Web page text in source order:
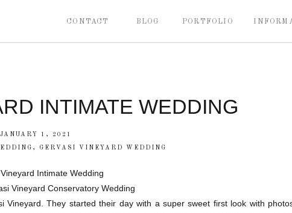
PORTFOLIO
BLOG
CONTACT
INTIMATE WEDDING
JANUARY 1, 2021
, GERVASI VINEYARD WEDDING
Intimate Wedding
Vineyard Conservatory Wedding
Vineyard. They started their day with a super sweet first look with